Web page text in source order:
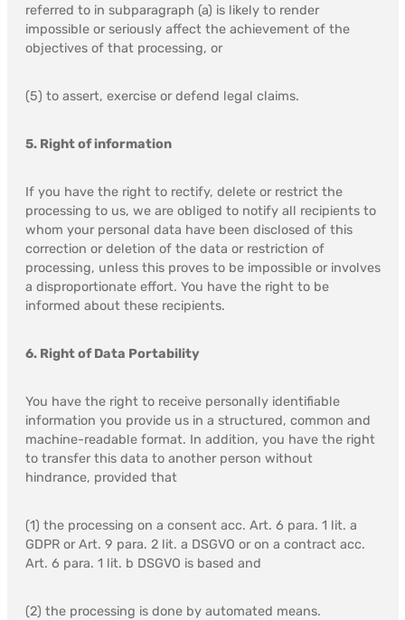
referred to in subparagraph (a) is likely to render
impossible or seriously affect the achievement of the
objectives of that processing, or
(5) to assert, exercise or defend legal claims.
5. Right of information
If you have the right to rectify, delete or restrict the
processing to us, we are obliged to notify all recipients to
whom your personal data have been disclosed of this
correction or deletion of the data or restriction of
processing, unless this proves to be impossible or involves
a disproportionate effort. You have the right to be
informed about these recipients.
6. Right of Data Portability
You have the right to receive personally identifiable
information you provide us in a structured, common and
machine-readable format. In addition, you have the right
to transfer this data to another person without
hindrance, provided that
(1) the processing on a consent acc. Art. 6 para. 1 lit. a
GDPR or Art. 9 para. 2 lit. a DSGVO or on a contract acc.
Art. 6 para. 1 lit. b DSGVO is based and
(2) the processing is done by automated means.